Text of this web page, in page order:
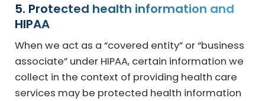
5. Protected health information and
HIPAA
When we act as a “covered entity” or “business
associate” under HIPAA, certain information we
collect in the context of providing health care
services may be protected health information